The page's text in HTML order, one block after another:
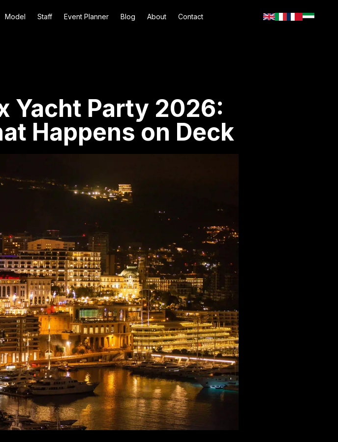
Model Staff Event Planner Blog About Contact
Yacht Party 2026:
Happens on Deck